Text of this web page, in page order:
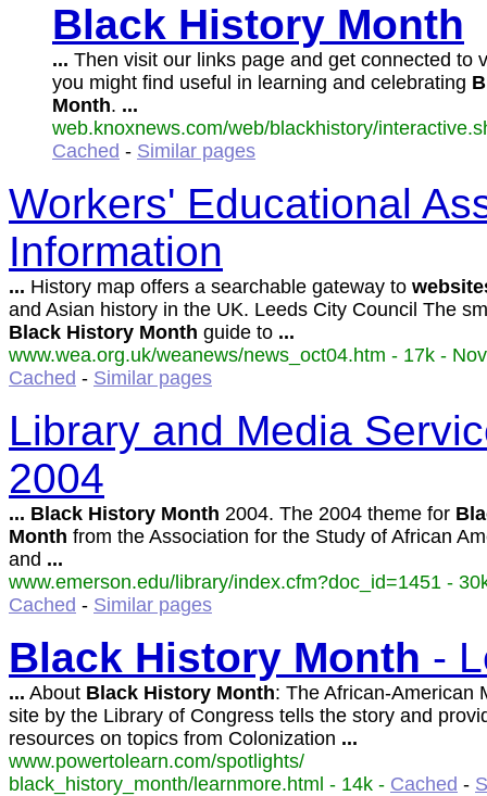
Black History Month
... Then visit our links page and get connected to
you might find useful in learning and celebrating
Month. ...
web.knoxnews.com/web/blackhistory/
Cached - Similar pages
Workers' Educational
Information
... History map offers a searchable gateway to
and Asian history in the UK. Leeds City Council The
Black History Month guide to ...
www.wea.org.uk/weanews/news_oct04.htm - 17k -
Cached - Similar pages
Library and Media
2004
... Black History Month 2004. The 2004 theme for
Month from the Association for the Study of African
and ...
www.emerson.edu/library/index.cfm?doc_id=1451 -
Cached - Similar pages
Black History Month -
... About Black History Month: The African-American
site by the Library of Congress tells the story and
resources on topics from Colonization ...
www.powertolearn.com/spotlights/
black_history_month/learnmore.html - 14k - Cached -